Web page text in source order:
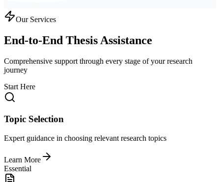
Our Services
End-to-End Thesis Assistance
Comprehensive support through every stage of your research
journey
Start Here
Topic Selection
Expert guidance in choosing relevant research topics
Learn More
Essential